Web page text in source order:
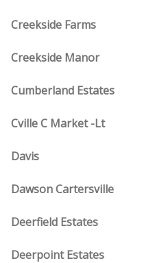
Creekside Farms
Creekside Manor
Cumberland Estates
Cville C Market -Lt
Davis
Dawson Cartersville
Deerfield Estates
Deerpoint Estates